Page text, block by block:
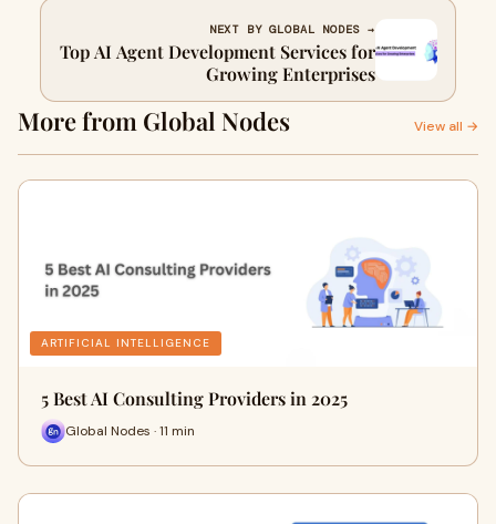
NEXT BY GLOBAL NODES →
Top AI Agent Development Services for
Growing Enterprises
More from Global Nodes View all →
ARTIFICIAL INTELLIGENCE
5 Best AI Consulting Providers in 2025
Global Nodes · 11 min